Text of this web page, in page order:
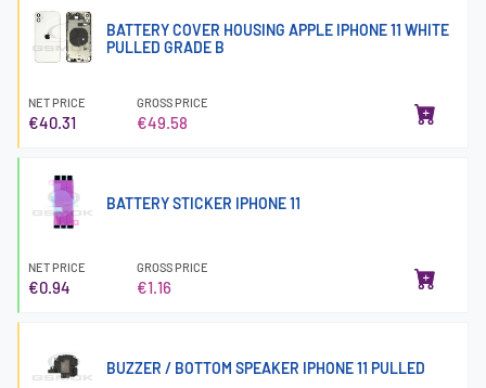
BATTERY COVER HOUSING APPLE IPHONE 11 WHITE
PULLED GRADE B
NET PRICE
€40.31
GROSS PRICE
€49.58
BATTERY STICKER IPHONE 11
NET PRICE
€0.94
GROSS PRICE
€1.16
BUZZER / BOTTOM SPEAKER IPHONE 11 PULLED